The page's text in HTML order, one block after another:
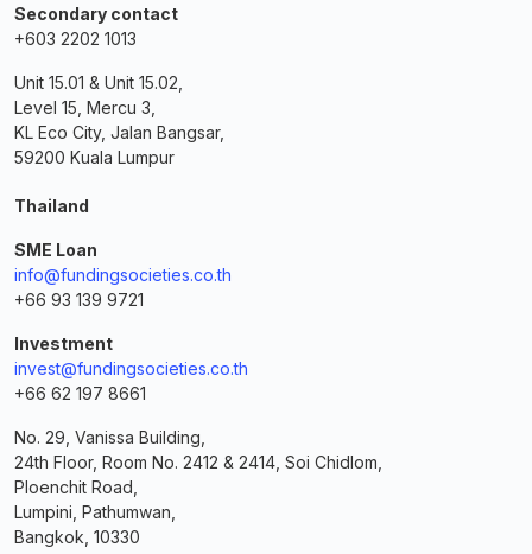
Secondary contact
+603 2202 1013
Unit 15.01 & Unit 15.02,
Level 15, Mercu 3,
KL Eco City, Jalan Bangsar,
59200 Kuala Lumpur
Thailand
SME Loan
info@fundingsocieties.co.th
+66 93 139 9721
Investment
invest@fundingsocieties.co.th
+66 62 197 8661
No. 29, Vanissa Building,
24th Floor, Room No. 2412 & 2414, Soi Chidlom,
Ploenchit Road,
Lumpini, Pathumwan,
Bangkok, 10330